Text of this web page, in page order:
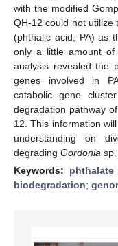
with the modified
QH-12 could not utilize
(phthalic acid; PA) as
only a little amount of
analysis revealed the
genes involved in
catabolic gene
degradation pathway
12. This information
understanding on
degrading Gordonia sp.
Keywords: phthalate
biodegradation;